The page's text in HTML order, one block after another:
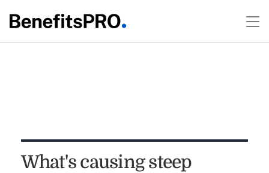
What's causing steep